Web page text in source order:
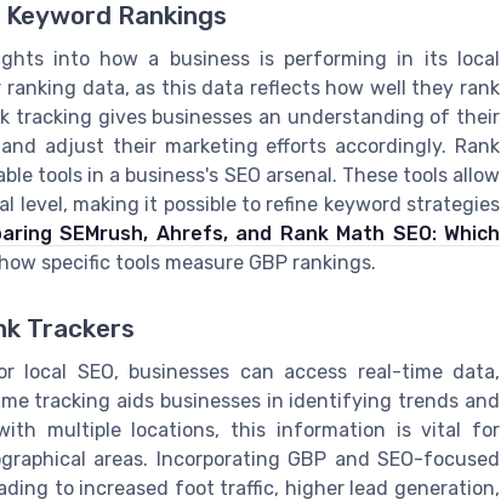
Rankings
into how a business is performing in its local
data, as this data reflects how well they rank
tracking gives businesses an understanding of their
adjust their marketing efforts accordingly. Rank
tools in a business's SEO arsenal. These tools allow
level, making it possible to refine keyword strategies
SEMrush, Ahrefs, and Rank Math SEO: Which
specific tools measure GBP rankings.
Trackers
SEO, businesses can access real-time data,
tracking aids businesses in identifying trends and
multiple locations, this information is vital for
areas. Incorporating GBP and SEO-focused
to increased foot traffic, higher lead generation,